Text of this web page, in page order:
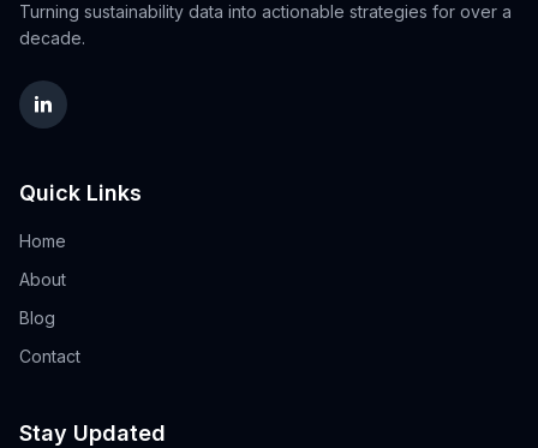
Turning sustainability data into actionable strategies for over a
decade.
Quick Links
Home
About
Blog
Contact
Stay Updated